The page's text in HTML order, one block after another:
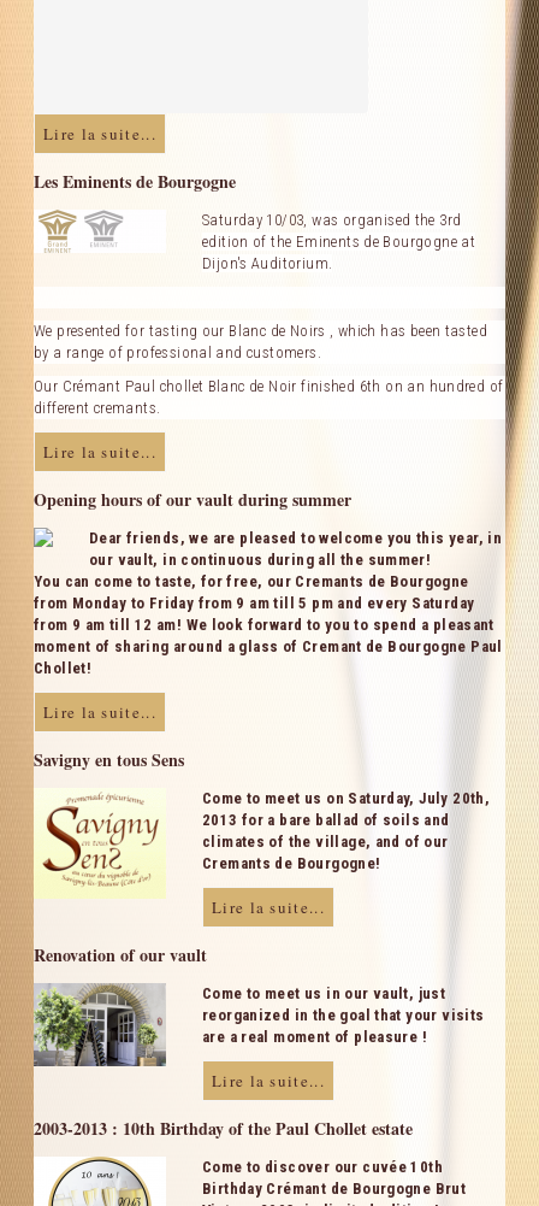
Lire la suite...
Les Eminents de Bourgogne
Saturday 10/03,was organised the 3rd
edition of the Eminents de Bourgogne at
Dijon's Auditorium.
We presented for tasting our Blanc de Noirs , which has been tasted
by a range of professional and customers.
Our Crémant Paul chollet Blanc de Noir finished 6th on an hundred of
different cremants.
Lire la suite...
Opening hours of our vault during summer
Dear friends, we are pleased to welcome you this year, in
our vault, in continuous during all the summer!
You can come to taste, for free, our Cremants de Bourgogne
from Monday to Friday from 9 am till 5 pm and every Saturday
from 9 am till 12 am! We look forward to you to spend a pleasant
moment of sharing around a glass of Cremant de Bourgogne Paul
Chollet!
Lire la suite...
Savigny en tous Sens
Come to meet us on Saturday, July 20th,
2013 for a bare ballad of soils and
climates of the village, and of our
Cremants de Bourgogne!
Lire la suite...
Renovation of our vault
Come to meet us in our vault, just
reorganized in the goal that your visits
are a real moment of pleasure !
Lire la suite...
2003-2013 : 10th Birthday of the Paul Chollet estate
Come to discover our cuvée 10th
Birthday Crémant de Bourgogne Brut